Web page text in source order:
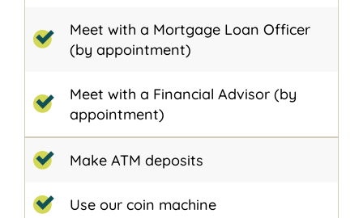
Meet with a Mortgage Loan Officer
(by appointment)
Meet with a Financial Advisor (by
appointment)
Make ATM deposits
Use our coin machine